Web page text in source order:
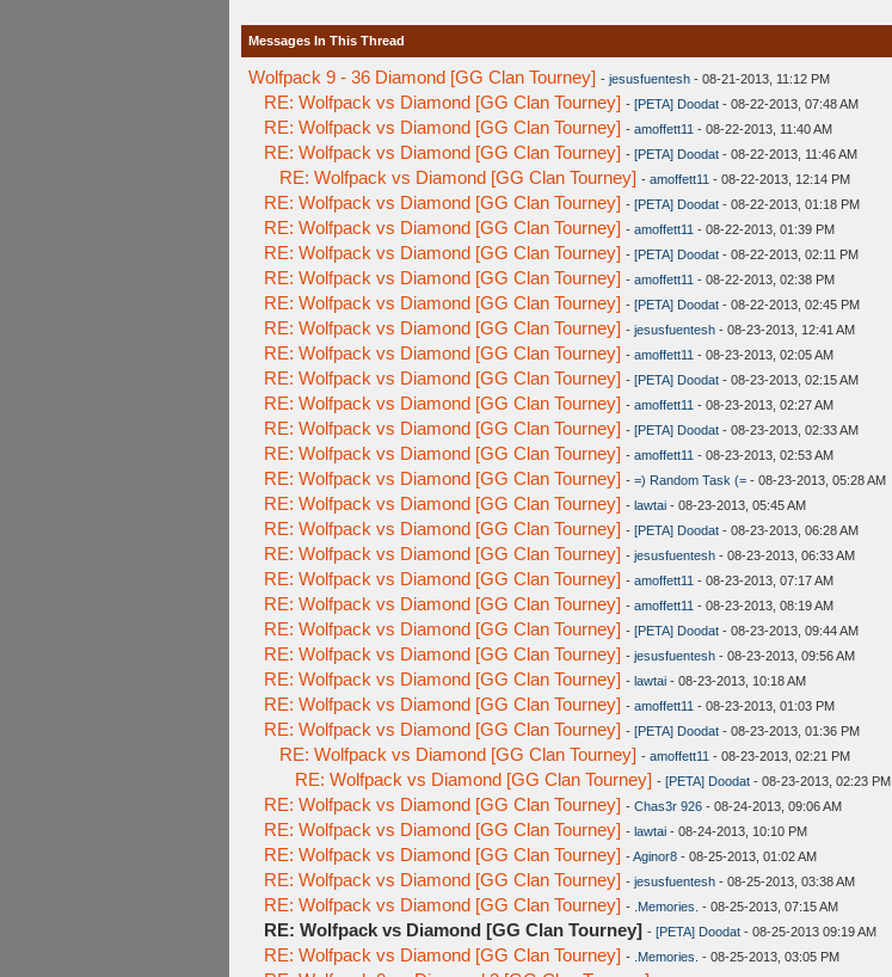
Messages In This Thread
Wolfpack 9 - 36 Diamond [GG Clan Tourney] - jesusfuentesh - 08-21-2013, 11:12 PM
RE: Wolfpack vs Diamond [GG Clan Tourney] - [PETA] Doodat - 08-22-2013, 07:48 AM
RE: Wolfpack vs Diamond [GG Clan Tourney] - amoffett11 - 08-22-2013, 11:40 AM
RE: Wolfpack vs Diamond [GG Clan Tourney] - [PETA] Doodat - 08-22-2013, 11:46 AM
RE: Wolfpack vs Diamond [GG Clan Tourney] - amoffett11 - 08-22-2013, 12:14 PM
RE: Wolfpack vs Diamond [GG Clan Tourney] - [PETA] Doodat - 08-22-2013, 01:18 PM
RE: Wolfpack vs Diamond [GG Clan Tourney] - amoffett11 - 08-22-2013, 01:39 PM
RE: Wolfpack vs Diamond [GG Clan Tourney] - [PETA] Doodat - 08-22-2013, 02:11 PM
RE: Wolfpack vs Diamond [GG Clan Tourney] - amoffett11 - 08-22-2013, 02:38 PM
RE: Wolfpack vs Diamond [GG Clan Tourney] - [PETA] Doodat - 08-22-2013, 02:45 PM
RE: Wolfpack vs Diamond [GG Clan Tourney] - jesusfuentesh - 08-23-2013, 12:41 AM
RE: Wolfpack vs Diamond [GG Clan Tourney] - amoffett11 - 08-23-2013, 02:05 AM
RE: Wolfpack vs Diamond [GG Clan Tourney] - [PETA] Doodat - 08-23-2013, 02:15 AM
RE: Wolfpack vs Diamond [GG Clan Tourney] - amoffett11 - 08-23-2013, 02:27 AM
RE: Wolfpack vs Diamond [GG Clan Tourney] - [PETA] Doodat - 08-23-2013, 02:33 AM
RE: Wolfpack vs Diamond [GG Clan Tourney] - amoffett11 - 08-23-2013, 02:53 AM
RE: Wolfpack vs Diamond [GG Clan Tourney] - =) Random Task (= - 08-23-2013, 05:28 AM
RE: Wolfpack vs Diamond [GG Clan Tourney] - lawtai - 08-23-2013, 05:45 AM
RE: Wolfpack vs Diamond [GG Clan Tourney] - [PETA] Doodat - 08-23-2013, 06:28 AM
RE: Wolfpack vs Diamond [GG Clan Tourney] - jesusfuentesh - 08-23-2013, 06:33 AM
RE: Wolfpack vs Diamond [GG Clan Tourney] - amoffett11 - 08-23-2013, 07:17 AM
RE: Wolfpack vs Diamond [GG Clan Tourney] - amoffett11 - 08-23-2013, 08:19 AM
RE: Wolfpack vs Diamond [GG Clan Tourney] - [PETA] Doodat - 08-23-2013, 09:44 AM
RE: Wolfpack vs Diamond [GG Clan Tourney] - jesusfuentesh - 08-23-2013, 09:56 AM
RE: Wolfpack vs Diamond [GG Clan Tourney] - lawtai - 08-23-2013, 10:18 AM
RE: Wolfpack vs Diamond [GG Clan Tourney] - amoffett11 - 08-23-2013, 01:03 PM
RE: Wolfpack vs Diamond [GG Clan Tourney] - [PETA] Doodat - 08-23-2013, 01:36 PM
RE: Wolfpack vs Diamond [GG Clan Tourney] - amoffett11 - 08-23-2013, 02:21 PM
RE: Wolfpack vs Diamond [GG Clan Tourney] - [PETA] Doodat - 08-23-2013, 02:23 PM
RE: Wolfpack vs Diamond [GG Clan Tourney] - Chas3r 926 - 08-24-2013, 09:06 AM
RE: Wolfpack vs Diamond [GG Clan Tourney] - lawtai - 08-24-2013, 10:10 PM
RE: Wolfpack vs Diamond [GG Clan Tourney] -Aginor8 - 08-25-2013, 01:02 AM
RE: Wolfpack vs Diamond [GG Clan Tourney] - jesusfuentesh - 08-25-2013, 03:38 AM
RE: Wolfpack vs Diamond [GG Clan Tourney] - .Memories. - 08-25-2013, 07:15 AM
RE: Wolfpack vs Diamond [GG Clan Tourney] - [PETA] Doodat - 08-25-2013 09:19 AM
RE: Wolfpack vs Diamond [GG Clan Tourney] - .Memories. - 08-25-2013, 03:05 PM